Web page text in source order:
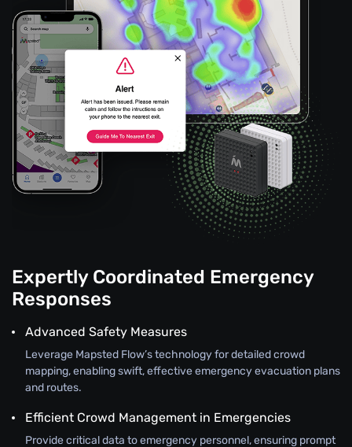
Expertly Coordinated Emergency
Responses
Advanced Safety Measures
Leverage Mapsted Flow’s technology for detailed crowd
mapping, enabling swift, effective emergency evacuation plans
and routes.
Efficient Crowd Management in Emergencies
Provide critical data to emergency personnel, ensuring prompt